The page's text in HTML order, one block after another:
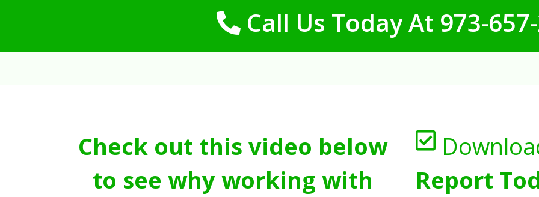
Call Us Today At 973-
Check out this video below
to see why working with
Report